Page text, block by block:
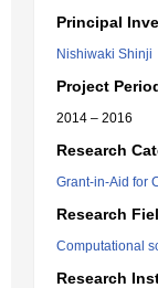
Principal
Nishiwaki Shinji
Project
2014 – 2016
Research
Grant-in-Aid for
Research
Computational
Research